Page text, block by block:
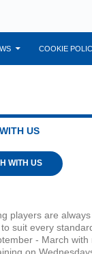
COOKIE
US
WITH US
players are
suit every
- March with